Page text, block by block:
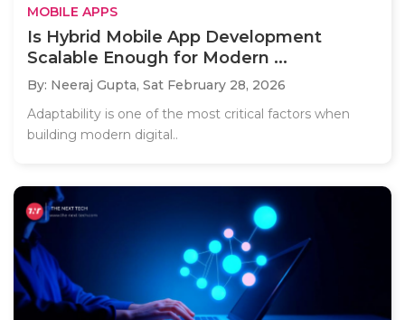
MOBILE APPS
Is Hybrid Mobile App Development
Scalable Enough for Modern ...
By: Neeraj Gupta, Sat February 28, 2026
Adaptability is one of the most critical factors when
building modern digital..